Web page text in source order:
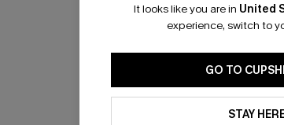
It looks like you are in United
experience, switch to
GO TO
STAY